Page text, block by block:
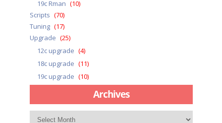
19c Rman (10)
Scripts (70)
Tuning (17)
Upgrade (25)
12c upgrade (4)
18c upgrade (11)
19c upgrade (10)
Archives
Archives